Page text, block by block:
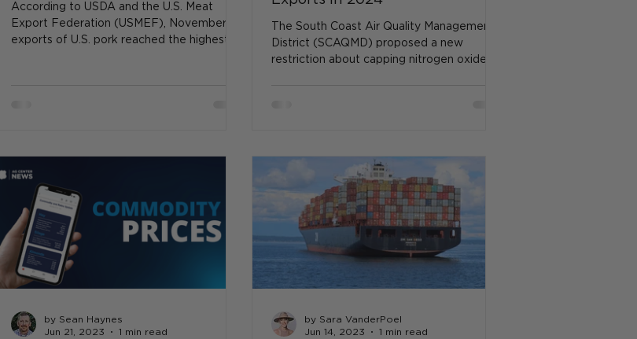
According to USDA and the U.S. Meat
Export Federation (USMEF), November
exports of U.S. pork reached the highest
The South Coast Air Quality Management
District (SCAQMD) proposed a new
restriction about capping nitrogen oxide
by Sean Haynes
Jun 21, 2023
1 min read
by Sara VanderPoel
Jun 14, 2023
1 min read